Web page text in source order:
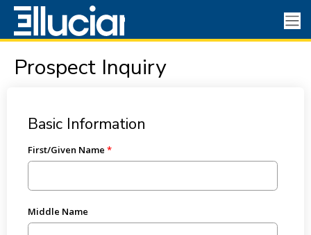
Prospect Inquiry
Basic Information
First/Given Name
Middle Name